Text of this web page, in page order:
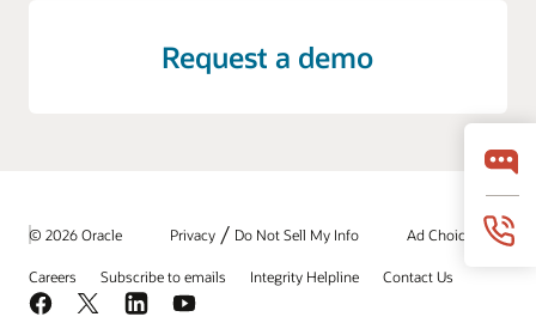
Request a demo
© 2026 Oracle Privacy / Do Not Sell My Info Ad Choices
Careers Subscribe to emails Integrity Helpline Contact Us
Facebook
X LinkedInYouTube